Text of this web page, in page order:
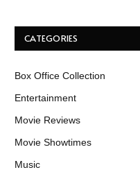
CATEGORIES
Box Office Collection
Entertainment
Movie Reviews
Movie Showtimes
Music